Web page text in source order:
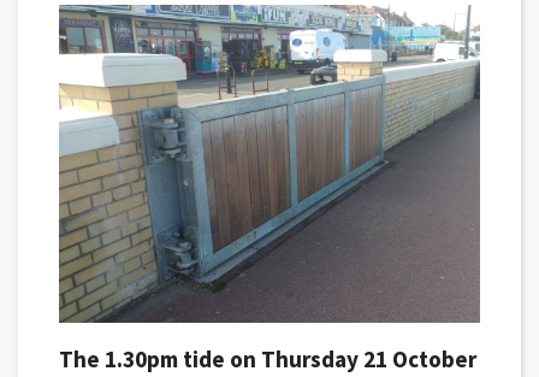
The 1.30pm tide on Thursday 21 October